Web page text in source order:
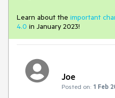
Learn about the important
4.0 in January 2023!
Joe
Posted on: 1 Feb